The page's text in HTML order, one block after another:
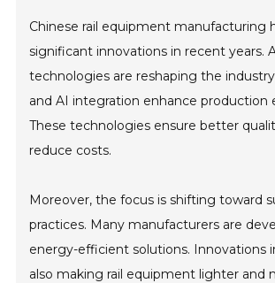
Chinese rail equipment manufacturing
significant innovations in recent years.
technologies are reshaping the
and AI integration enhance production
These technologies ensure better
reduce costs.
Moreover, the focus is shifting toward
practices. Many manufacturers are
energy-efficient solutions. Innovations
also making rail equipment lighter and